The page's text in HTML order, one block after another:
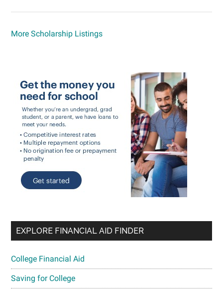
More Scholarship Listings
EXPLORE FINANCIAL AID FINDER
College Financial Aid
Saving for College